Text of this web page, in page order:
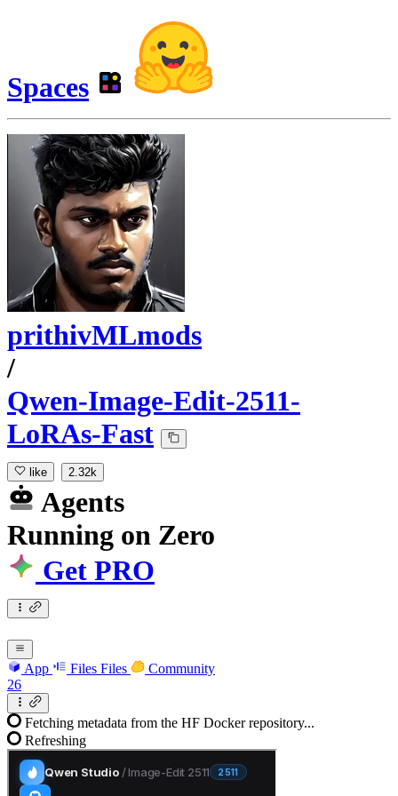
Spaces
prithivMLmods
/
Qwen-Image-Edit-2511-
LoRAs-Fast
like 2.32k
Agents
Running on Zero
Get PRO
App Files Files
Community
26
Fetching metadata from the HF Docker repository...
Refreshing